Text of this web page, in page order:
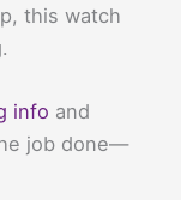
this watch
info and
job done—